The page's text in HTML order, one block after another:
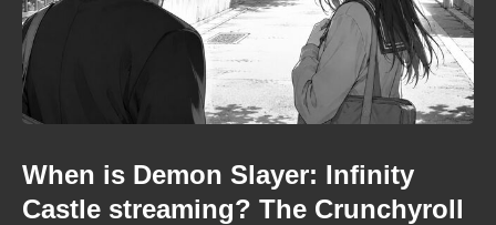
When is Demon Slayer: Infinity
Castle streaming? The Crunchyroll